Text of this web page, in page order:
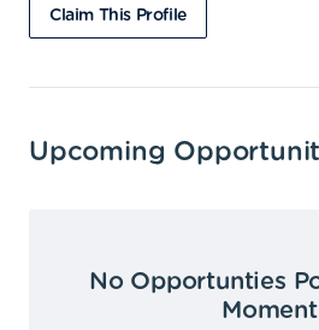
Claim This Profile
Upcoming
No Opportunties
Moment